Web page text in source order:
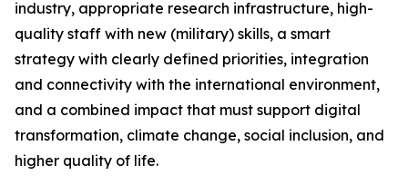
industry, appropriate research infrastructure, high-
quality staff with new (military) skills, a smart
strategy with clearly defined priorities, integration
and connectivity with the international environment,
and a combined impact that must support digital
transformation, climate change, social inclusion, and
higher quality of life.